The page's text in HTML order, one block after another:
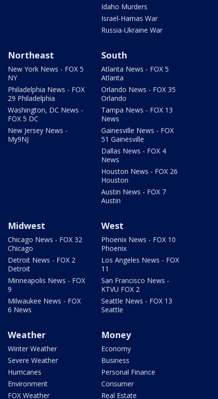
Idaho Murders
Israel-Hamas War
Russia-Ukraine War
Northeast
New York News - FOX 5
NY
Philadelphia News - FOX
29 Philadelphia
Washington, DC News -
FOX 5 DC
New Jersey News -
My9NJ
South
Atlanta News - FOX 5
Atlanta
Orlando News - FOX 35
Orlando
Tampa News - FOX 13
News
Gainesville News - FOX
51 Gainesville
Dallas News - FOX 4
News
Houston News - FOX 26
Houston
Austin News - FOX 7
Austin
Midwest
Chicago News - FOX 32
Chicago
Detroit News - FOX 2
Detroit
Minneapolis News - FOX
9
Milwaukee News - FOX
6 News
West
Phoenix News - FOX 10
Phoenix
Los Angeles News - FOX
11
San Francisco News -
KTVU FOX 2
Seattle News - FOX 13
Seattle
Weather
Winter Weather
Severe Weather
Hurricanes
Environment
FOX Weather
Money
Economy
Business
Personal Finance
Consumer
Real Estate